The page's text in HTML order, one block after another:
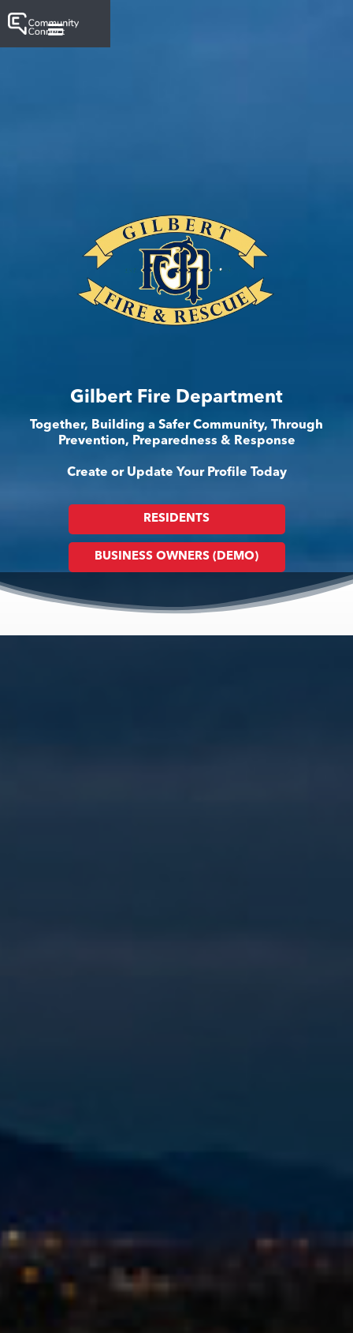
Gilbert Fire Department
Together, Building a Safer Community, Through
Prevention, Preparedness & Response
Create or Update Your Profile Today
RESIDENTS
BUSINESS OWNERS (DEMO)